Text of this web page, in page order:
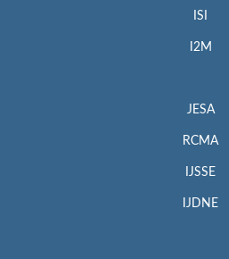
ISI
I2M
JESA
RCMA
IJSSE
IJDNE